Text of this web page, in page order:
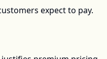
expect to pay.